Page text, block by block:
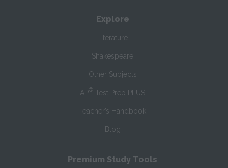
Explore
Literature
Shakespeare
Other Subjects
AP® Test Prep PLUS
Teacher’s Handbook
Blog
Premium Study Tools